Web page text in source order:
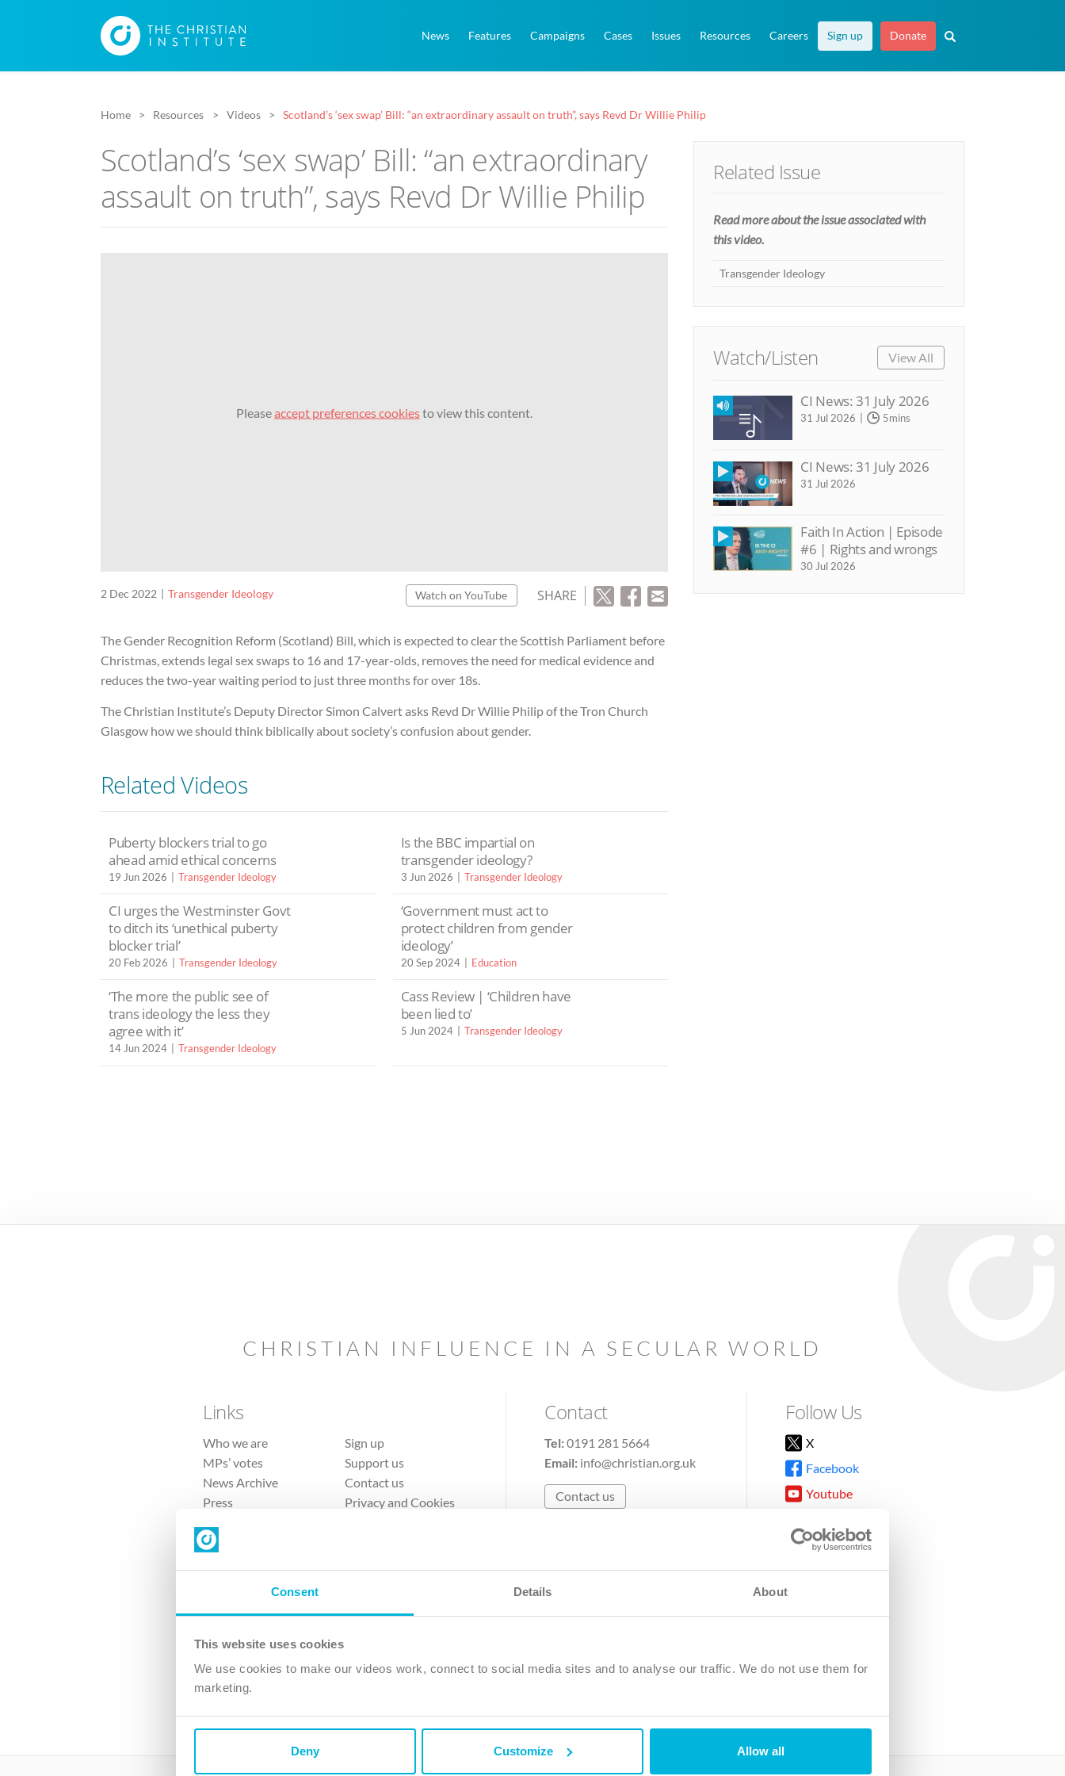
Consent Details About
This website uses cookies
We use cookies to make our videos work, connect to social media sites and to analyse our traffic. We do not use them for
marketing.
Deny Customize Allow all
News Features Campaigns Cases Issues Resources Careers Sign up Donate
Home Resources Videos Scotland’s ‘sex swap’ Bill: “an extraordinary assault on truth”, says Revd Dr Willie Philip
Scotland’s ‘sex swap’ Bill: “an extraordinary
assault on truth”, says Revd Dr Willie Philip
Pleaseaccept preferences cookiesto view this content.
2 Dec 2022 Transgender Ideology Watch on YouTube SHARE
The Gender Recognition Reform (Scotland) Bill, which is expected to clear the Scottish Parliament before
Christmas, extends legal sex swaps to 16 and 17-year-olds, removes the need for medical evidence and
reduces the two-year waiting period to just three months for over 18s.
The Christian Institute’s Deputy Director Simon Calvert asks Revd Dr Willie Philip of the Tron Church
Glasgow how we should think biblically about society’s confusion about gender.
Related Videos
Puberty blockers trial to go
ahead amid ethical concerns
19 Jun 2026 Transgender Ideology
Is the BBC impartial on
transgender ideology?
3 Jun 2026 Transgender Ideology
CI urges the Westminster Govt
to ditch its ‘unethical puberty
blocker trial’
20 Feb 2026 Transgender Ideology
‘Government must act to
protect children from gender
ideology’
20 Sep 2024 Education
‘The more the public see of
trans ideology the less they
agree with it’
14 Jun 2024 Transgender Ideology
Cass Review | ‘Children have
been lied to’
5 Jun 2024 Transgender Ideology
Related Issue
Read more about the issue associated with
this video.
Transgender Ideology
Watch/Listen View All
CI News: 31 July 2026
31 Jul 2026 5mins
CI News: 31 July 2026
31 Jul 2026
Faith In Action | Episode
#6 | Rights and wrongs
30 Jul 2026
CHRISTIAN INFLUENCE IN A SECULAR WORLD
Links
Who we are
MPs’ votes
News Archive
Press
Sign up
Support us
Contact us
Privacy and Cookies
Contact
Tel:0191 281 5664
Email: info@christian.org.uk
Contact us
Follow Us
X
Facebook
Youtube
TikTok